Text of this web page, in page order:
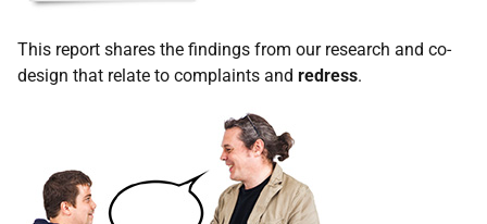
This report shares the findings from our research and co-
design that relate to complaints and redress.